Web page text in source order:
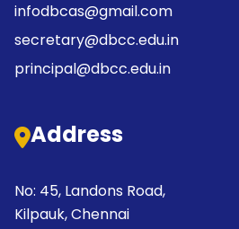
infodbcas@gmail.com
secretary@dbcc.edu.in
principal@dbcc.edu.in
Address
No: 45, Landons Road,
Kilpauk, Chennai